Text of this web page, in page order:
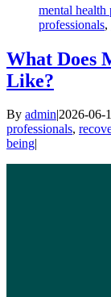
mental health
professionals,
What Does
Like?
By admin2026-06-
professionals,
being